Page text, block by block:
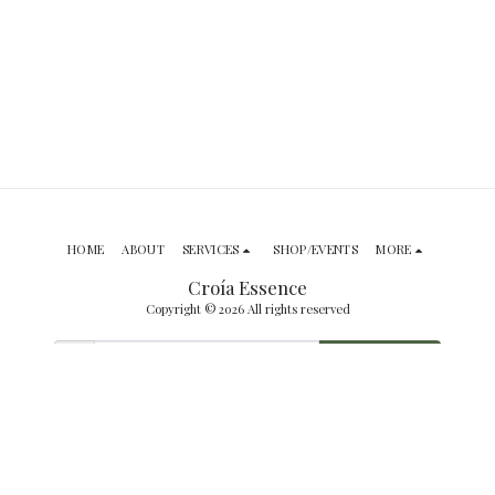
Croía Essence
Copyright © 2026 All rights reserved
HOME ABOUT SERVICES SHOP/EVENTS MORE